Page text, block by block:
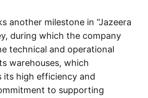
another milestone in “Jazeera
during which the company
technical and operational
warehouses, which
its high efficiency and
to supporting